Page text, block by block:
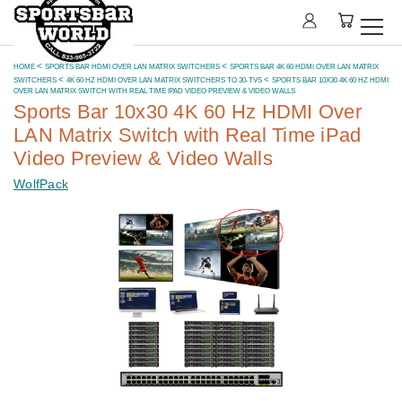
HOME SPORTS BAR HDMI OVER LAN MATRIX SWITCHERS
SPORTS BAR 4K 60 HDMI OVER LAN MATRIX
SWITCHERS
4K 60 HZ HDMI OVER LAN MATRIX SWITCHERS TO 30-TVS
SPORTS BAR 10X30 4K 60 HZ HDMI
OVER LAN MATRIX SWITCH WITH REAL TIME IPAD VIDEO PREVIEW & VIDEO WALLS
Sports Bar 10x30 4K 60 Hz HDMI Over
LAN Matrix Switch with Real Time iPad
Video Preview & Video Walls
WolfPack